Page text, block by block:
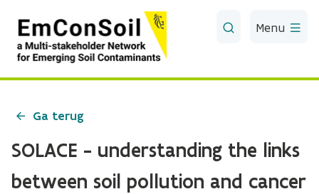
Menu
Ga terug
SOLACE - understanding the links
between soil pollution and cancer